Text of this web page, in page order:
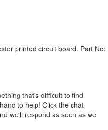
printed circuit board. Part No:
that's difficult to find
to help! Click the chat
we'll respond as soon as we